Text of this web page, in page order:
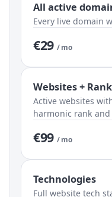
All active
Every live domain
€29 / mo
Websites +
Active websites
harmonic rank
€99 / mo
Technologies
Full website tech